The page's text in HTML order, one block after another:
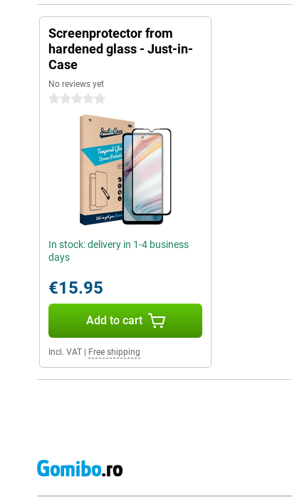
Screenprotector from
hardened glass - Just-in-
Case
No reviews yet
0 stars
In stock: delivery in 1-4 business
days
€15.95
Add to cart
Incl. VAT Free shipping